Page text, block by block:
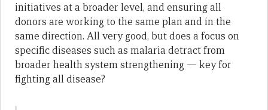
initiatives at a broader level, and ensuring all
donors are working to the same plan and in the
same direction. All very good, but does a focus on
specific diseases such as malaria detract from
broader health system strengthening — key for
fighting all disease?